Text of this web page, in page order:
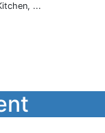
...